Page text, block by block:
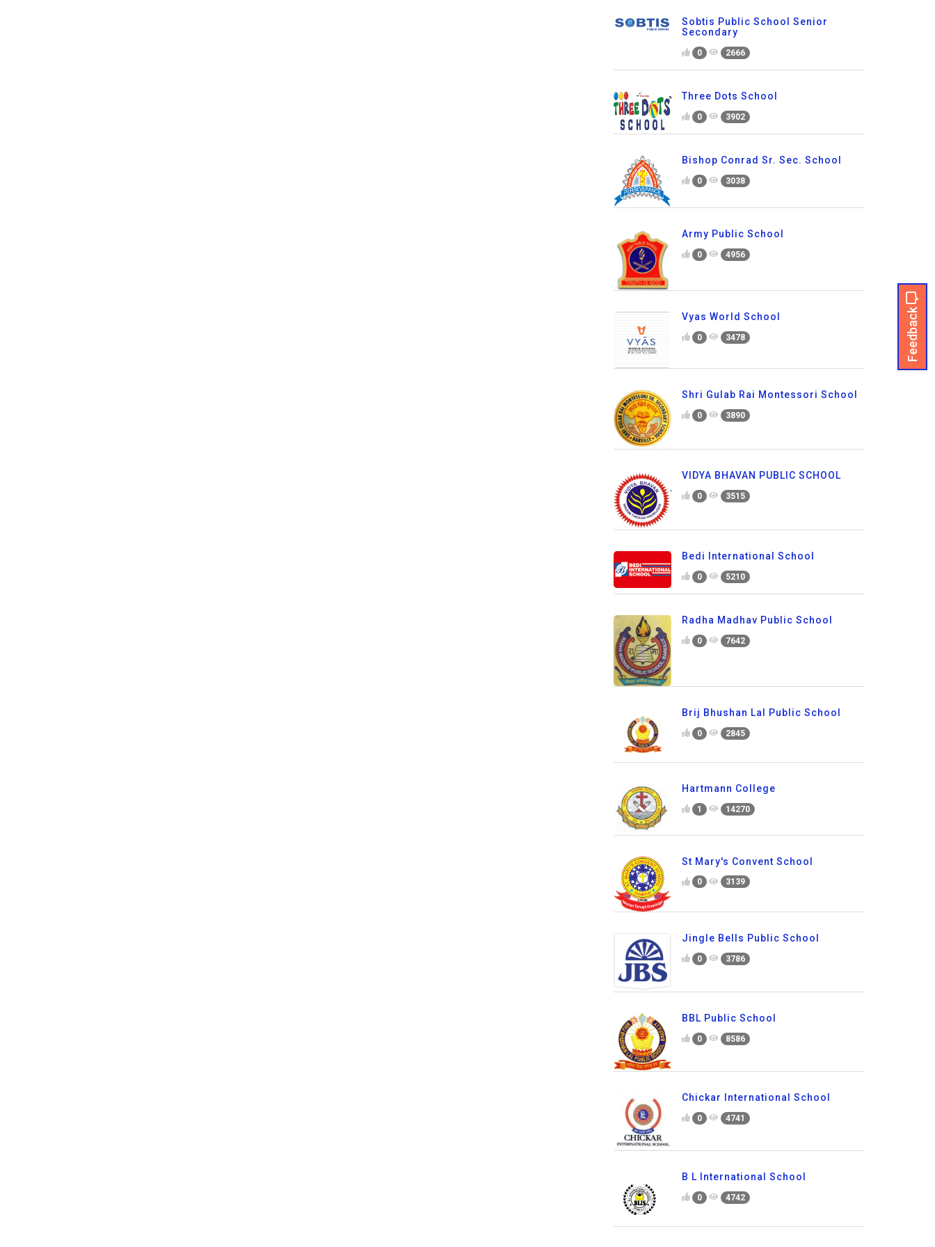
Feedback
Sobtis Public School Senior
Secondary
0 2666
Three Dots School
0 3902
Bishop Conrad Sr. Sec. School
0 3038
Army Public School
0 4956
Vyas World School
0 3478
Shri Gulab Rai Montessori School
0 3890
VIDYA BHAVAN PUBLIC SCHOOL
0 3515
Bedi International School
0 5210
Radha Madhav Public School
0 7642
Brij Bhushan Lal Public School
0 2845
Hartmann College
1 14270
St Mary's Convent School
0 3139
Jingle Bells Public School
0 3786
BBL Public School
0 8586
Chickar International School
0 4741
B L International School
0 4742